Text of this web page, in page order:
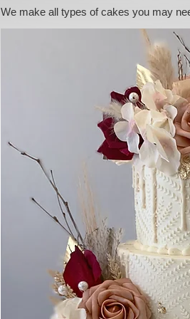
We make all types of cakes you may